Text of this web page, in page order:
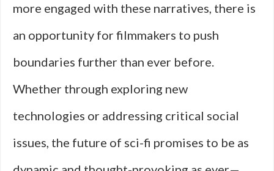
more engaged with these narratives, there is
an opportunity for filmmakers to push
boundaries further than ever before.
Whether through exploring new
technologies or addressing critical social
issues, the future of sci-fi promises to be as